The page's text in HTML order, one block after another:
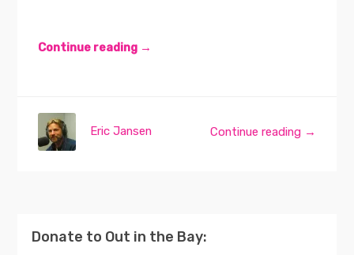
Continue reading →
Continue reading →
Eric Jansen
Donate to Out in the Bay: